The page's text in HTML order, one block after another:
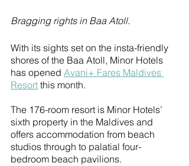
Bragging rights in Baa Atoll.
With its sights set on the insta-friendly
shores of the Baa Atoll, Minor Hotels
has opened Avani+ Fares Maldives
Resort this month.
The 176-room resort is Minor Hotels’
sixth property in the Maldives and
offers accommodation from beach
studios through to palatial four-
bedroom beach pavilions.